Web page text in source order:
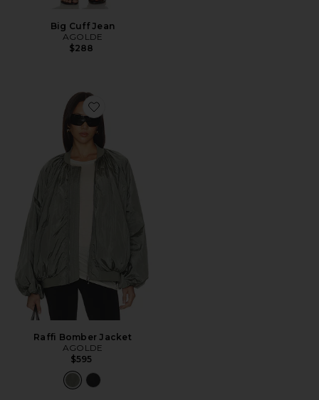
Big Cuff Jean
AGOLDE
$288
Favorite Raffi Bomber Jacket
Raffi Bomber Jacket
AGOLDE
$595